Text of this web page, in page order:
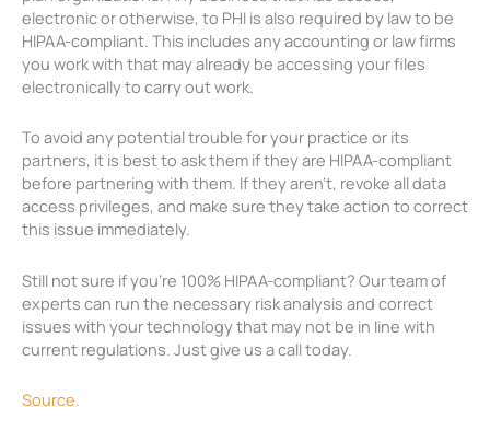
electronic or otherwise, to PHI is also required by law to be
HIPAA-compliant. This includes any accounting or law firms
you work with that may already be accessing your files
electronically to carry out work.
To avoid any potential trouble for your practice or its
partners, it is best to ask them if they are HIPAA-compliant
before partnering with them. If they aren’t, revoke all data
access privileges, and make sure they take action to correct
this issue immediately.
Still not sure if you’re 100% HIPAA-compliant? Our team of
experts can run the necessary risk analysis and correct
issues with your technology that may not be in line with
current regulations. Just give us a call today.
Source.